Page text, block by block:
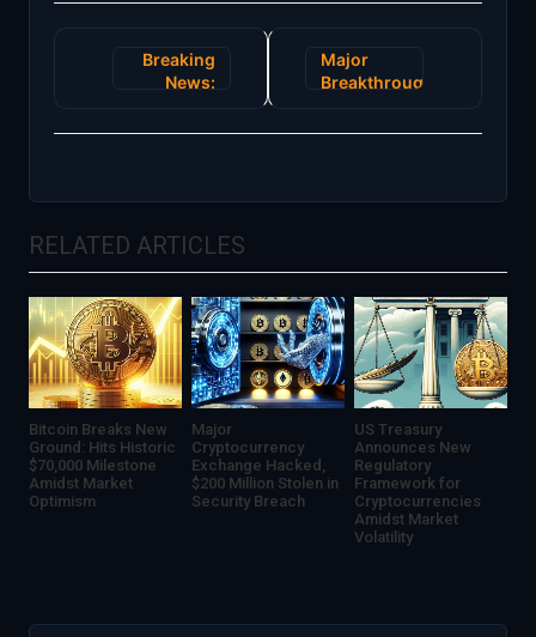
Post
navigation
Breaking
News:
Ethereum
Energy-
Major
Breakthrough
in
Management
RELATED ARTICLES
Bitcoin Breaks New
Ground: Hits Historic
$70,000 Milestone
Amidst Market
Optimism
Major
Cryptocurrency
Exchange Hacked,
$200 Million Stolen in
Security Breach
US Treasury
Announces New
Regulatory
Framework for
Cryptocurrencies
Amidst Market
Volatility